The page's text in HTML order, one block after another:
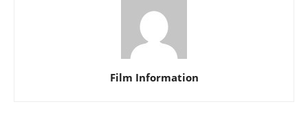
Film Information